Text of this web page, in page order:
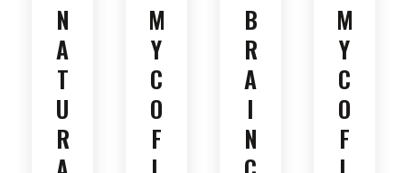
N
A
T
U
R
M
Y
C
O
F
B
R
A
I
N
M
Y
C
O
F